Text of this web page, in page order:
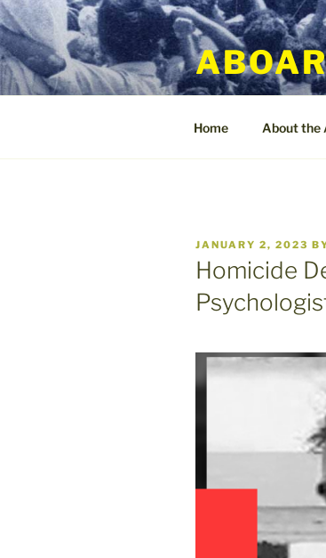
Skip
to
content
Home About the
POSTED
ON
JANUARY 2, 2023
Homicide